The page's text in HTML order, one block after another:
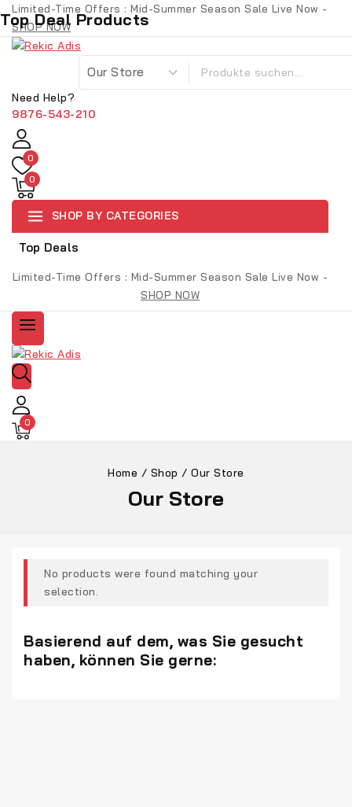
Limited-Time Offers : Mid-Summer Season Sale Live Now -
SHOP NOW
Need Help?
9876-543-210
0
0
SHOP BY CATEGORIES
Top Deals
Limited-Time Offers : Mid-Summer Season Sale Live Now -
SHOP NOW
0
Home / Shop / Our Store
Our Store
No products were found matching your
selection.
Basierend auf dem, was Sie gesucht
haben, können Sie gerne:
Top Deal Products